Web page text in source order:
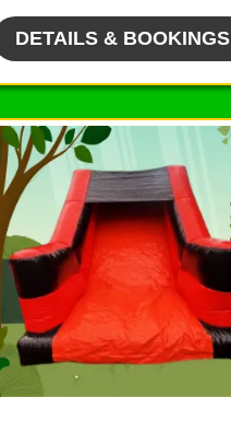
DETAILS & BOOKINGS